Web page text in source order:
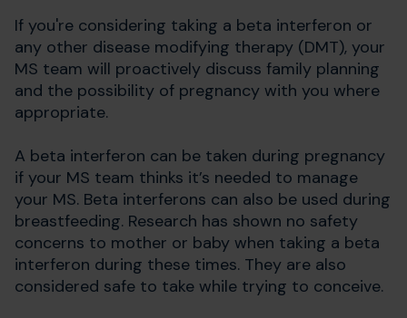
If you're considering taking a beta interferon or
any other disease modifying therapy (DMT), your
MS team will proactively discuss family planning
and the possibility of pregnancy with you where
appropriate.
A beta interferon can be taken during pregnancy
if your MS team thinks it’s needed to manage
your MS. Beta interferons can also be used during
breastfeeding. Research has shown no safety
concerns to mother or baby when taking a beta
interferon during these times. They are also
considered safe to take while trying to conceive.